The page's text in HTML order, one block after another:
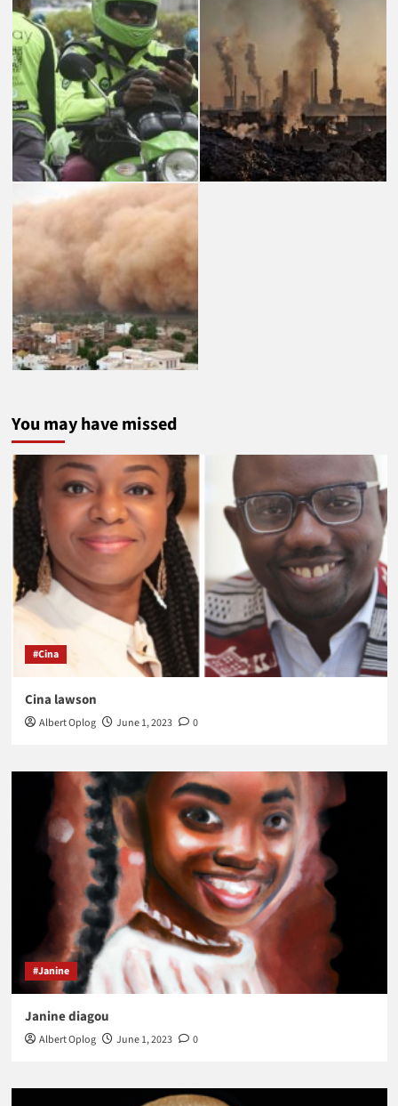
You may have missed
#Cina
Cina lawson
Albert Oplog June 1, 2023 0
#Janine
Janine diagou
Albert Oplog June 1, 2023 0